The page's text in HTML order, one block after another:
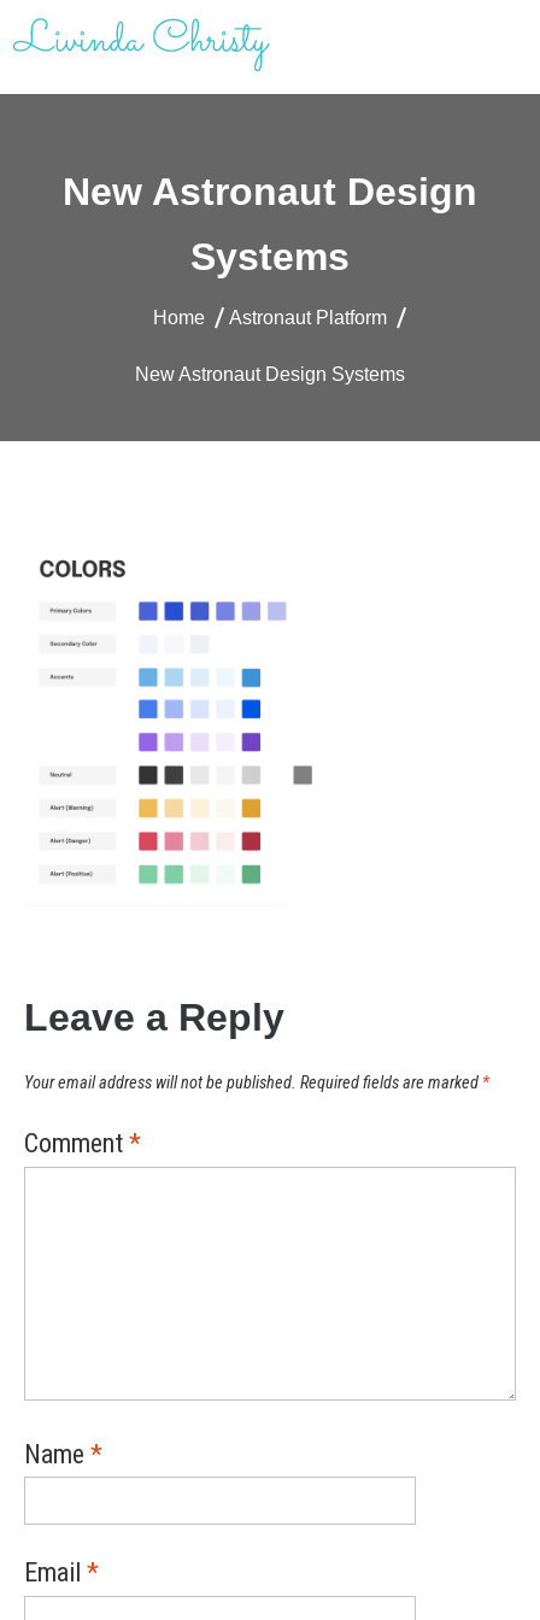
Skip
to
Livinda Christy | Personal Website
New Astronaut Design
Systems
Home Astronaut Platform
New Astronaut Design Systems
Leave a Reply
Your email address will not be published. Required fields are marked *
Comment *
Name *
Email *